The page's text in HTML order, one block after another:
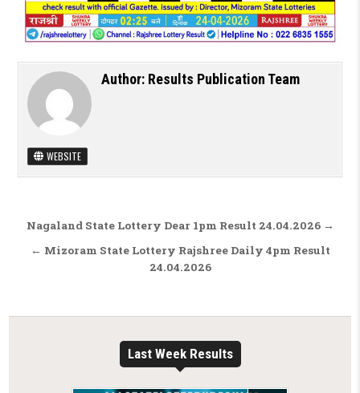
Author: Results Publication Team
WEBSITE
Post navigation
Nagaland State Lottery Dear 1pm Result 24.04.2026 →
← Mizoram State Lottery Rajshree Daily 4pm Result
24.04.2026
Last Week Results